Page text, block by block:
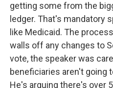
getting some from the
ledger. That's mandatory
like Medicaid. The
walls off any changes to
vote, the speaker was
beneficiaries aren't going
He's arguing there's over